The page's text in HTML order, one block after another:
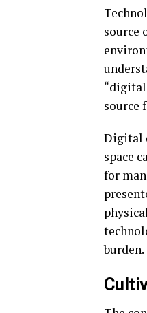
source
“digital
source
Digital
space
for
burden.